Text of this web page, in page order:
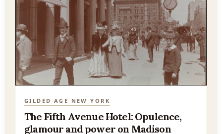
GILDED AGE NEW YORK
The Fifth Avenue Hotel: Opulence,
glamour and power on Madison